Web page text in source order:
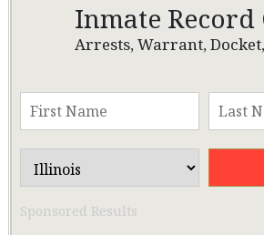
Inmate Record
Arrests, Warrant,
Sponsored Results